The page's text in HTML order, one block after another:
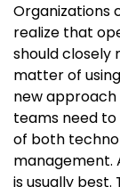
Organizations
realize that
should closely
matter of
new approach
teams need
of both
management.
is usually